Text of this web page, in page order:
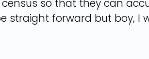
so that they can
straight forward but boy, I